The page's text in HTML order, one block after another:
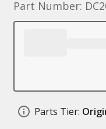
Part Number:
Parts Tier: